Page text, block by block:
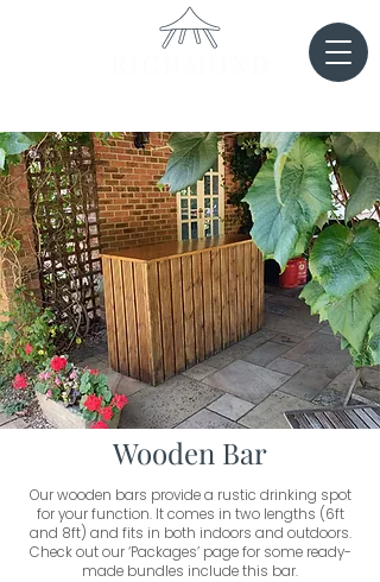
Wooden Bar
Our wooden bars provide a rustic drinking spot
for your function. It comes in two lengths (6ft
and 8ft) and fits in both indoors and outdoors.
Check out our ‘Packages’ page for some ready-
made bundles include this bar.